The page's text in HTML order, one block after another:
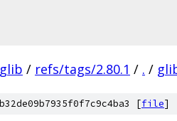
glib / refs/tags/2.80.1 / . /
[file]